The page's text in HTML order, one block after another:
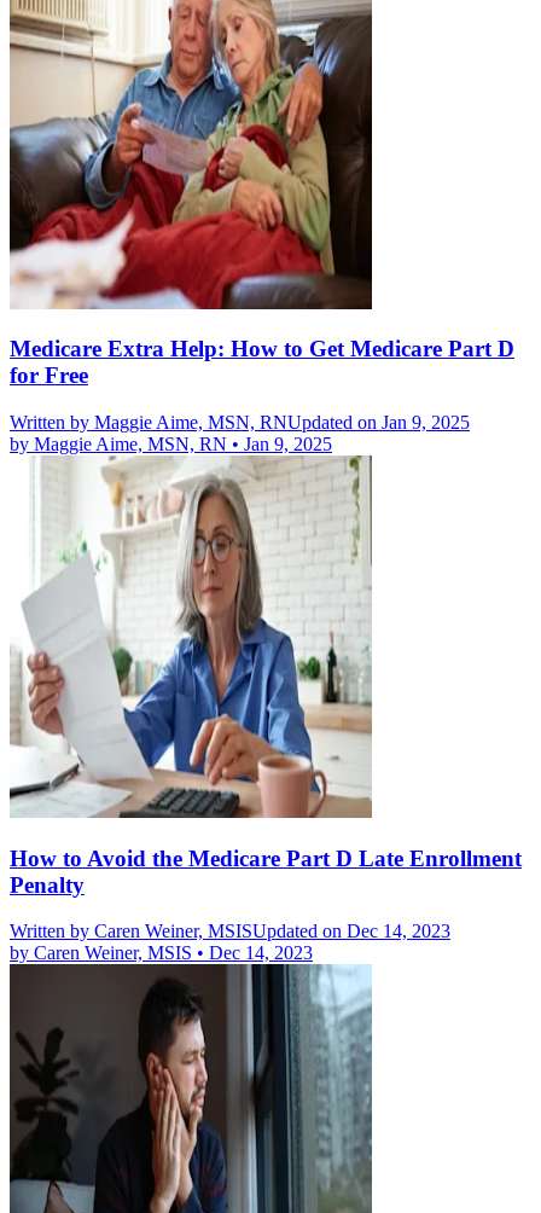
Medicare Extra Help: How to Get Medicare Part D
for Free
Written by Maggie Aime, MSN, RNUpdated on Jan 9, 2025
by Maggie Aime, MSN, RN • Jan 9, 2025
How to Avoid the Medicare Part D Late Enrollment
Penalty
Written by Caren Weiner, MSISUpdated on Dec 14, 2023
by Caren Weiner, MSIS • Dec 14, 2023